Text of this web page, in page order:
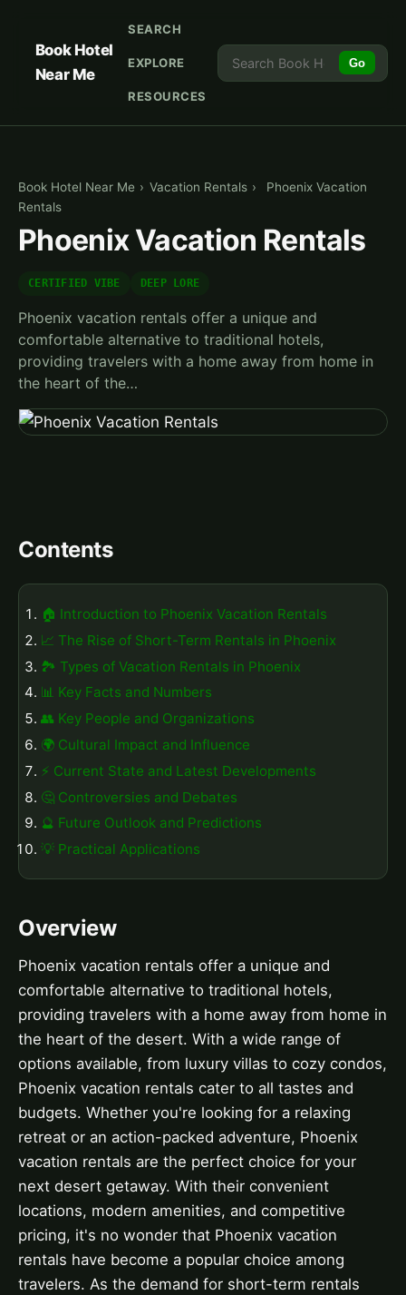
Book Hotel
Near Me
SEARCH
EXPLORE
RESOURCES
Go
Book Hotel Near Me › Vacation Rentals ›
Phoenix Vacation
Rentals
Phoenix Vacation Rentals
CERTIFIED VIBE DEEP LORE
Phoenix vacation rentals offer a unique and
comfortable alternative to traditional hotels,
providing travelers with a home away from home in
the heart of the…
Contents
🏠 Introduction to Phoenix Vacation Rentals
📈 The Rise of Short-Term Rentals in Phoenix
🏞️ Types of Vacation Rentals in Phoenix
📊 Key Facts and Numbers
👥 Key People and Organizations
🌍 Cultural Impact and Influence
⚡ Current State and Latest Developments
🤔 Controversies and Debates
🔮 Future Outlook and Predictions
💡 Practical Applications
Overview
Phoenix vacation rentals offer a unique and
comfortable alternative to traditional hotels,
providing travelers with a home away from home in
the heart of the desert. With a wide range of
options available, from luxury villas to cozy condos,
Phoenix vacation rentals cater to all tastes and
budgets. Whether you're looking for a relaxing
retreat or an action-packed adventure, Phoenix
vacation rentals are the perfect choice for your
next desert getaway. With their convenient
locations, modern amenities, and competitive
pricing, it's no wonder that Phoenix vacation
rentals have become a popular choice among
travelers. As the demand for short-term rentals